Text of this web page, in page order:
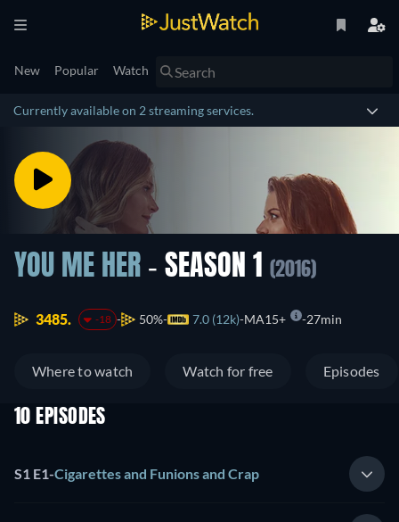
New Popular Watch
Currently available on 2 streaming services.
YOU ME HER - SEASON 1 (2016)
3485. -18 50% 7.0 (12k) MA15+ 27min
Where to watch Watch for free Episodes
10 EPISODES
S1 E1-Cigarettes and Funions and Crap